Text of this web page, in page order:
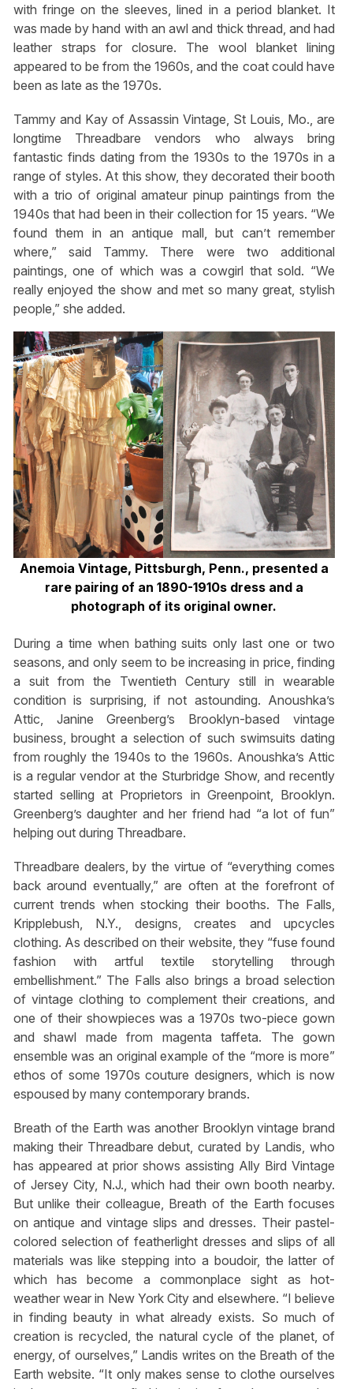
with fringe on the sleeves, lined in a period blanket. It
was made by hand with an awl and thick thread, and had
leather straps for closure. The wool blanket lining
appeared to be from the 1960s, and the coat could have
been as late as the 1970s.
Tammy and Kay of Assassin Vintage, St Louis, Mo., are
longtime Threadbare vendors who always bring
fantastic finds dating from the 1930s to the 1970s in a
range of styles. At this show, they decorated their booth
with a trio of original amateur pinup paintings from the
1940s that had been in their collection for 15 years. “We
found them in an antique mall, but can’t remember
where,” said Tammy. There were two additional
paintings, one of which was a cowgirl that sold. “We
really enjoyed the show and met so many great, stylish
people,” she added.
Anemoia Vintage, Pittsburgh, Penn., presented a
rare pairing of an 1890-1910s dress and a
photograph of its original owner.
During a time when bathing suits only last one or two
seasons, and only seem to be increasing in price, finding
a suit from the Twentieth Century still in wearable
condition is surprising, if not astounding. Anoushka’s
Attic, Janine Greenberg’s Brooklyn-based vintage
business, brought a selection of such swimsuits dating
from roughly the 1940s to the 1960s. Anoushka’s Attic
is a regular vendor at the Sturbridge Show, and recently
started selling at Proprietors in Greenpoint, Brooklyn.
Greenberg’s daughter and her friend had “a lot of fun”
helping out during Threadbare.
Threadbare dealers, by the virtue of “everything comes
back around eventually,” are often at the forefront of
current trends when stocking their booths. The Falls,
Kripplebush, N.Y., designs, creates and upcycles
clothing. As described on their website, they “fuse found
fashion with artful textile storytelling through
embellishment.” The Falls also brings a broad selection
of vintage clothing to complement their creations, and
one of their showpieces was a 1970s two-piece gown
and shawl made from magenta taffeta. The gown
ensemble was an original example of the “more is more”
ethos of some 1970s couture designers, which is now
espoused by many contemporary brands.
Breath of the Earth was another Brooklyn vintage brand
making their Threadbare debut, curated by Landis, who
has appeared at prior shows assisting Ally Bird Vintage
of Jersey City, N.J., which had their own booth nearby.
But unlike their colleague, Breath of the Earth focuses
on antique and vintage slips and dresses. Their pastel-
colored selection of featherlight dresses and slips of all
materials was like stepping into a boudoir, the latter of
which has become a commonplace sight as hot-
weather wear in New York City and elsewhere. “I believe
in finding beauty in what already exists. So much of
creation is recycled, the natural cycle of the planet, of
energy, of ourselves,” Landis writes on the Breath of the
Earth website. “It only makes sense to clothe ourselves